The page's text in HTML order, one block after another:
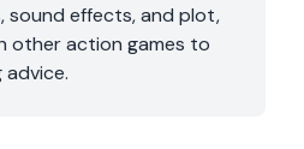
sound effects, and plot,
other action games to